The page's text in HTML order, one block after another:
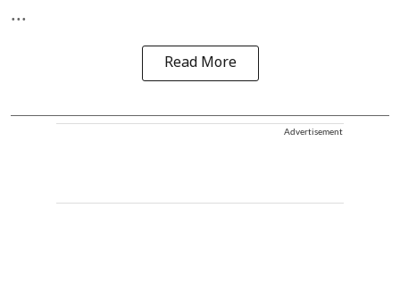
...
Read More
Advertisement